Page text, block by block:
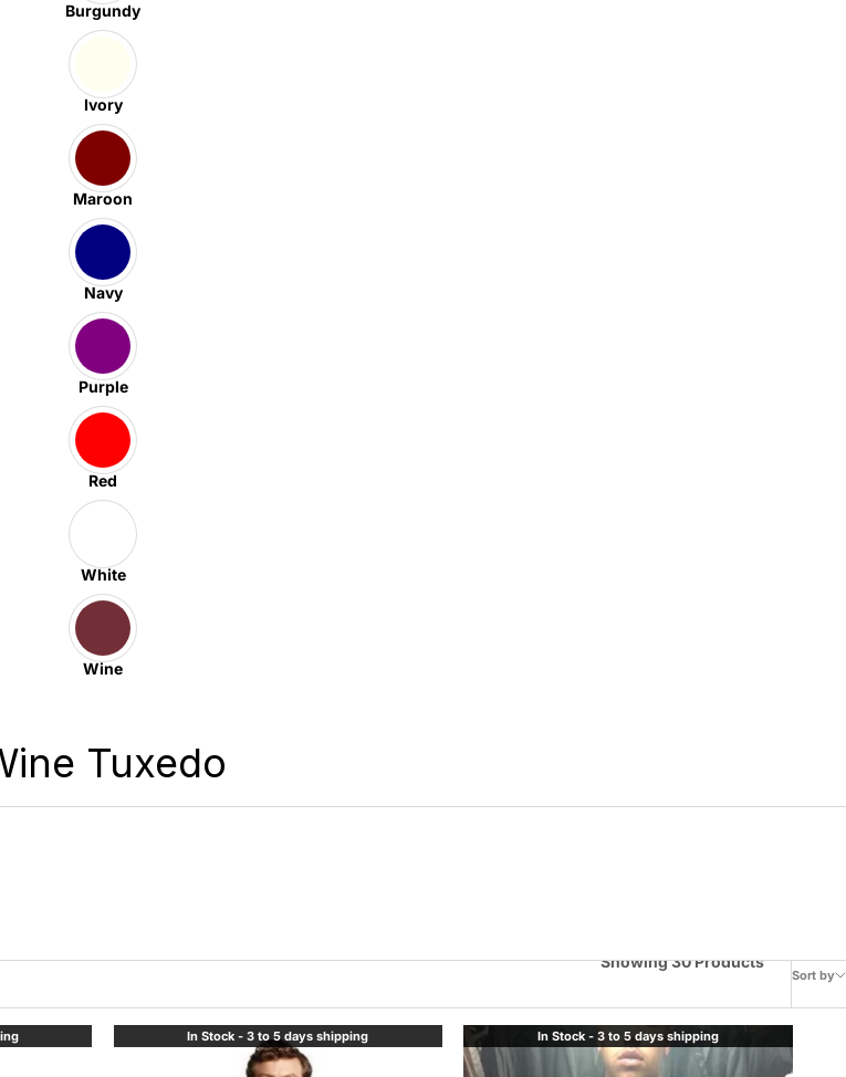
Burgundy
Ivory
Maroon
Navy
Purple
Red
White
Wine
Tuxedo
Sort by
Showing 30 Products
In Stock - 3 to 5 days shipping In Stock - 3 to 5 days shipping